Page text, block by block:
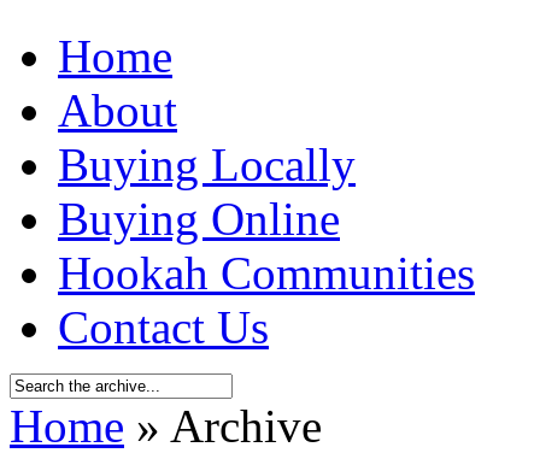
Home
About
Buying Locally
Buying Online
Hookah Communities
Contact Us
Home » Archive